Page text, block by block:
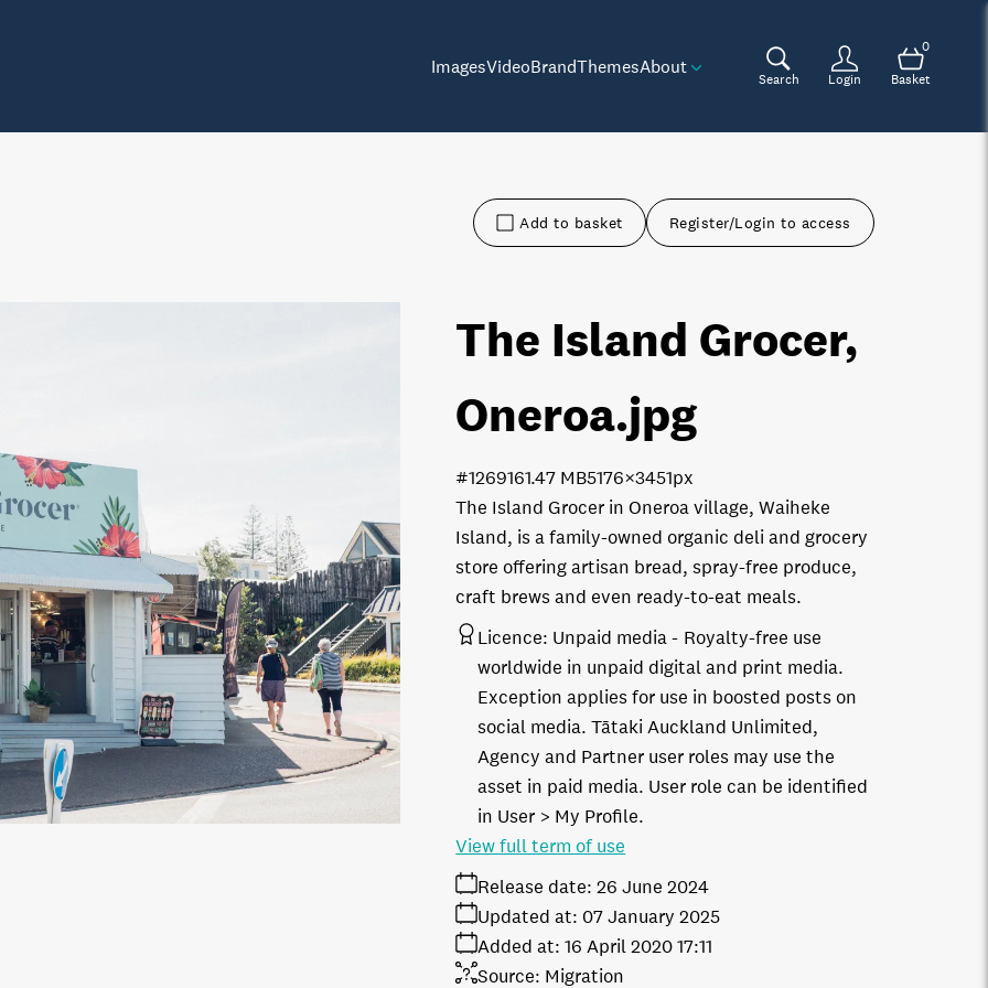
ImagesVideoBrandThemesAbout
Search Login
0
Basket
Add to basket Register/Login to access
The Island Grocer,
Oneroa.jpg
The Island Grocer in Oneroa village, Waiheke
Island, is a family-owned organic deli and grocery
store offering artisan bread, spray-free produce,
craft brews and even ready-to-eat meals.
1.47 MB5176×3451px
#126916
Licence: Unpaid media
Royalty-free use
worldwide in unpaid digital and print media.
Exception applies for use in boosted posts on
social media. Tātaki Auckland Unlimited,
Agency and Partner user roles may use the
asset in paid media. User role can be identified
in User > My Profile.
Release date: 26 June 2024
Added at: 16 April 2020 17:11
Updated at: 07 January 2025
Source: Migration
View full term of use